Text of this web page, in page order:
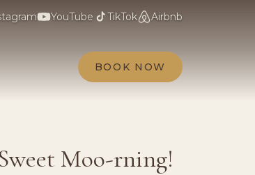
YouTube TikTok Airbnb
BOOK NOW
Moo-rning!